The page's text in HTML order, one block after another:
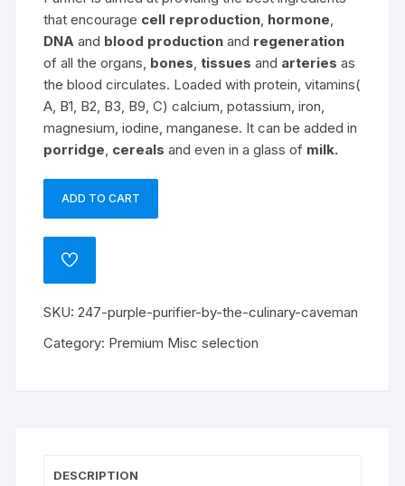
that encourage cell reproduction, hormone,
DNAand blood production and regeneration
of all the organs, bones,tissuesand arteriesas
the blood circulates. Loaded with protein, vitamins(
A, B1, B2, B3, B9, C) calcium, potassium, iron,
magnesium, iodine, manganese. It can be added in
porridge, cereals and even in a glass of milk.
Purple
Caveman
quantity
ADD TO CART
ADD
SKU:247-purple-purifier-by-the-culinary-caveman
Category: Premium Misc selection
DESCRIPTION